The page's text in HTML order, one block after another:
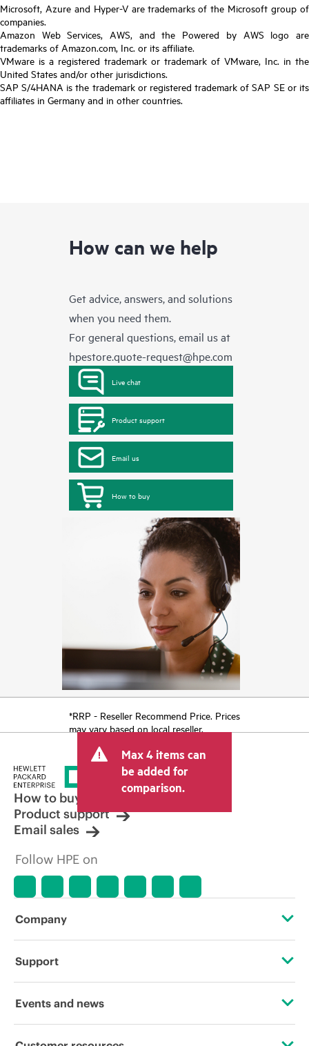
Microsoft, Azure and Hyper-V are trademarks of the Microsoft group of
companies.
Amazon Web Services, AWS, and the Powered by AWS logo are
trademarks of Amazon.com, Inc. or its affiliate.
VMware is a registered trademark or trademark of VMware, Inc. in the
United States and/or other jurisdictions.
SAP S/4HANA is the trademark or registered trademark of SAP SE or its
affiliates in Germany and in other countries.
How can we help
Get advice, answers, and solutions
when you need them.
For general questions, email us at
hpestore.quote-request@hpe.com
Live chat
Product support
Email us
How to buy
*RRP - Reseller Recommend Price. Prices
may vary based on local reseller.
Max 4 items can
be added for
comparison.
How to buy
Product support
Email sales
Follow HPE on
Company
About HPE
Support
Operational support services
Events and news
Events